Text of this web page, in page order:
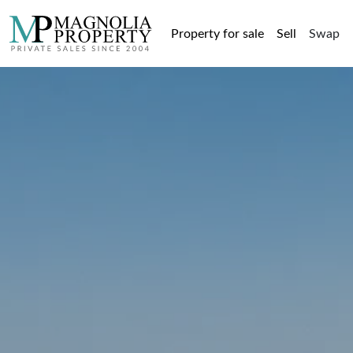
Property for sale Sell Swap